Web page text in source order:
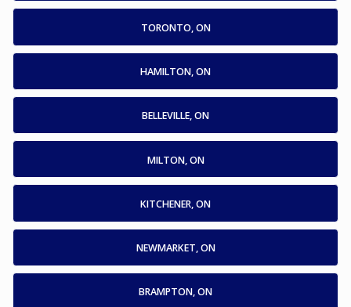
TORONTO, ON
HAMILTON, ON
BELLEVILLE, ON
MILTON, ON
KITCHENER, ON
NEWMARKET, ON
BRAMPTON, ON